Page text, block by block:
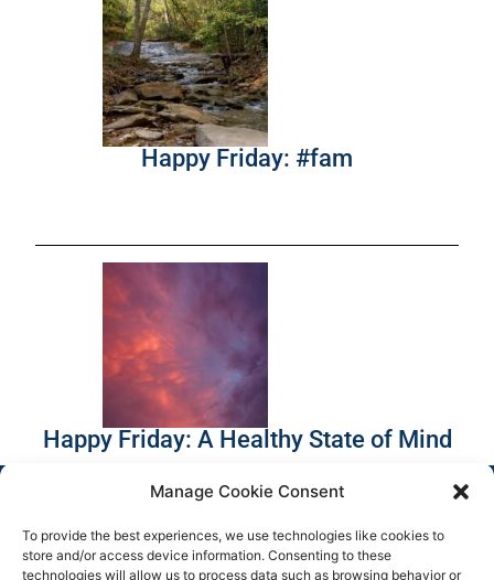
Manage Cookie Consent
To provide the best experiences, we use technologies like cookies to
store and/or access device information. Consenting to these
technologies will allow us to process data such as browsing behavior or
Happy Friday: #fam
Happy Friday: A Healthy State of Mind